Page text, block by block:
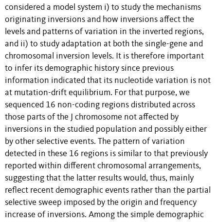
considered a model system i) to study the mechanisms
originating inversions and how inversions affect the
levels and patterns of variation in the inverted regions,
and ii) to study adaptation at both the single-gene and
chromosomal inversion levels. It is therefore important
to infer its demographic history since previous
information indicated that its nucleotide variation is not
at mutation-drift equilibrium. For that purpose, we
sequenced 16 non-coding regions distributed across
those parts of the J chromosome not affected by
inversions in the studied population and possibly either
by other selective events. The pattern of variation
detected in these 16 regions is similar to that previously
reported within different chromosomal arrangements,
suggesting that the latter results would, thus, mainly
reflect recent demographic events rather than the partial
selective sweep imposed by the origin and frequency
increase of inversions. Among the simple demographic